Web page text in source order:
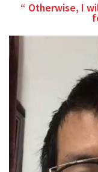
Otherwise, I